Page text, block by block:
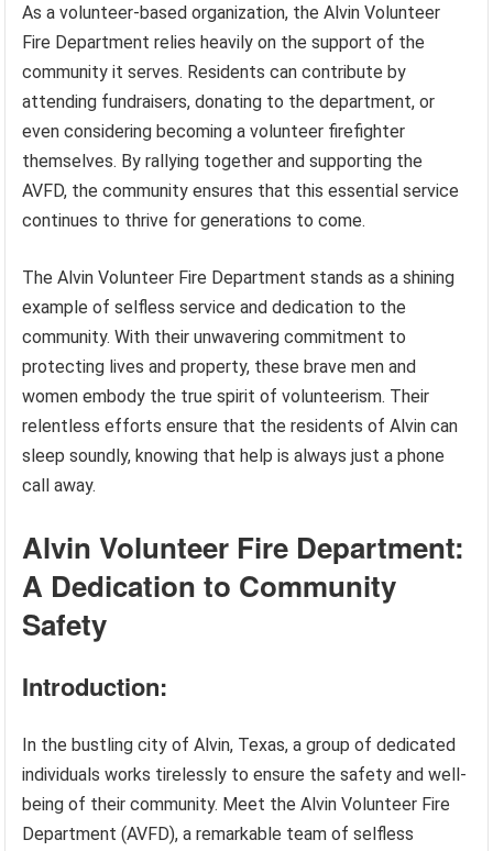
As a volunteer-based organization, the Alvin Volunteer
Fire Department relies heavily on the support of the
community it serves. Residents can contribute by
attending fundraisers, donating to the department, or
even considering becoming a volunteer firefighter
themselves. By rallying together and supporting the
AVFD, the community ensures that this essential service
continues to thrive for generations to come.
The Alvin Volunteer Fire Department stands as a shining
example of selfless service and dedication to the
community. With their unwavering commitment to
protecting lives and property, these brave men and
women embody the true spirit of volunteerism. Their
relentless efforts ensure that the residents of Alvin can
sleep soundly, knowing that help is always just a phone
call away.
Alvin Volunteer Fire Department:
A Dedication to Community
Safety
Introduction:
In the bustling city of Alvin, Texas, a group of dedicated
individuals works tirelessly to ensure the safety and well-
being of their community. Meet the Alvin Volunteer Fire
Department (AVFD), a remarkable team of selfless